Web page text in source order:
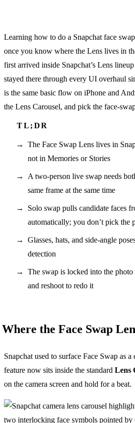
Learning how to do a Snapchat face
once you know where the Lens lives in
first arrived inside Snapchat’s Lens
stayed there through every UI overhaul
is the same basic flow on iPhone and
the Lens Carousel, and pick the face-
The Face Swap Lens lives in
not in Memories or Stories
A two-person live swap needs
same frame at the same time
Solo swap pulls candidate faces
automatically; you don’t pick the
Glasses, hats, and side-angle
detection
The swap is locked into the photo
and reshoot to redo it
Where the Face Swap
Snapchat used to surface Face Swap as
feature now sits inside the standard Lens
on the camera screen and hold for a beat.